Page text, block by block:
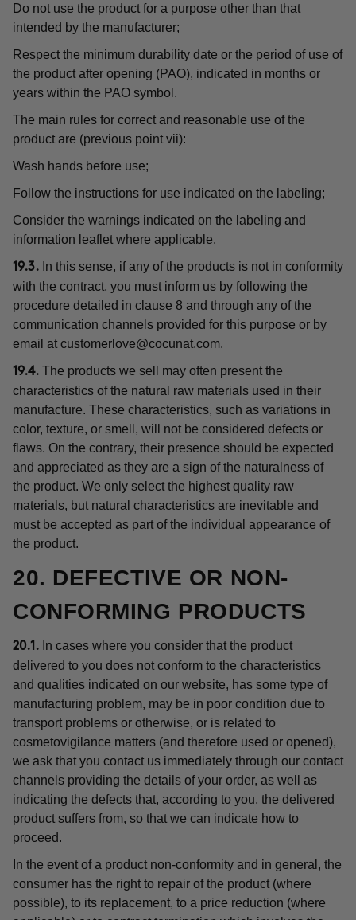
Do not use the product for a purpose other than that
intended by the manufacturer;
Respect the minimum durability date or the period of use of
the product after opening (PAO), indicated in months or
years within the PAO symbol.
The main rules for correct and reasonable use of the
product are (previous point vii):
Wash hands before use;
Follow the instructions for use indicated on the labeling;
Consider the warnings indicated on the labeling and
information leaflet where applicable.
19.3. In this sense, if any of the products is not in conformity
with the contract, you must inform us by following the
procedure detailed in clause 8 and through any of the
communication channels provided for this purpose or by
email at customerlove@cocunat.com.
19.4. The products we sell may often present the
characteristics of the natural raw materials used in their
manufacture. These characteristics, such as variations in
color, texture, or smell, will not be considered defects or
flaws. On the contrary, their presence should be expected
and appreciated as they are a sign of the naturalness of
the product. We only select the highest quality raw
materials, but natural characteristics are inevitable and
must be accepted as part of the individual appearance of
the product.
20. DEFECTIVE OR NON-
CONFORMING PRODUCTS
20.1. In cases where you consider that the product
delivered to you does not conform to the characteristics
and qualities indicated on our website, has some type of
manufacturing problem, may be in poor condition due to
transport problems or otherwise, or is related to
cosmetovigilance matters (and therefore used or opened),
we ask that you contact us immediately through our contact
channels providing the details of your order, as well as
indicating the defects that, according to you, the delivered
product suffers from, so that we can indicate how to
proceed.
In the event of a product non-conformity and in general, the
consumer has the right to repair of the product (where
possible), to its replacement, to a price reduction (where